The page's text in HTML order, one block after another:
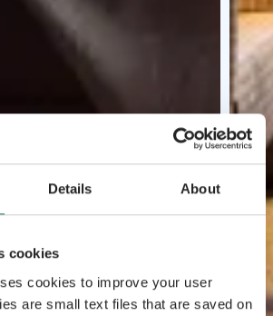
Details About
cookies
cookies to improve your user
are small text files that are saved on